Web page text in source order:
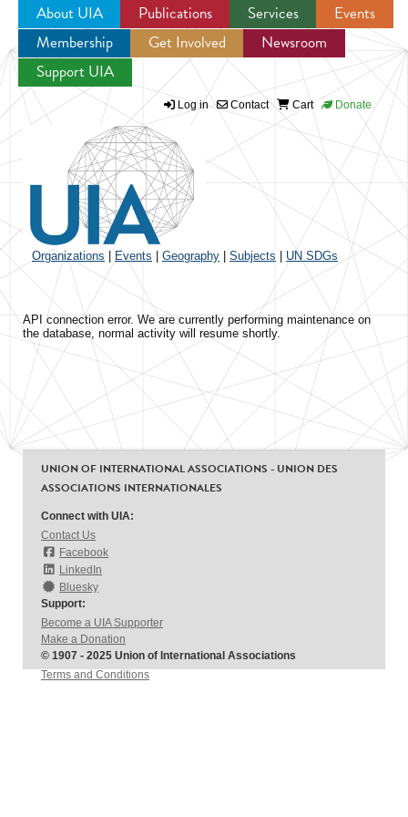
Jump to navigation
About UIA Publications Services
Events
Membership
Get Involved
Newsroom
Support UIA
Log in Contact Cart Donate
Organizations Events Geography Subjects UN SDGs
API connection error. We are currently performing maintenance on
the database, normal activity will resume shortly.
UNION OF INTERNATIONAL ASSOCIATIONS - UNION DES
ASSOCIATIONS INTERNATIONALES
Connect with UIA:
Contact Us
Facebook
LinkedIn
Bluesky
Support:
Become a UIA Supporter
Make a Donation
© 1907 - 2025 Union of International Associations
Terms and Conditions